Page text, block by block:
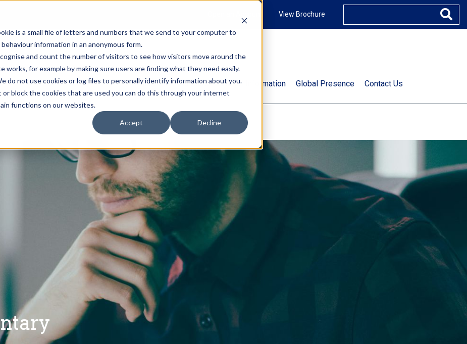
is a small file of letters and numbers that we send to your computer to
information in an anonymous form.
and count the number of visitors to see how visitors move around the
for example by making sure users are finding what they need easily.
do not use cookies or log files to personally identify information about you.
block the cookies that are used you can do this through your internet
functions on our websites.
Accept Decline
View Brochure
About Us Services Market Information Global Presence Contact Us